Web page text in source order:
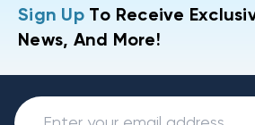
Sign UpTo Receive
News, And More!